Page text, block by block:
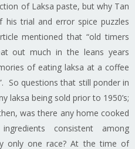
of Laksa paste, but why Tan
trial and error spice puzzles
mentioned that “old timers
out much in the leans years
of eating laksa at a coffee
So questions that still ponder in
laksa being sold prior to 1950’s;
was there any home cooked
consistent among
only one race? At the time of